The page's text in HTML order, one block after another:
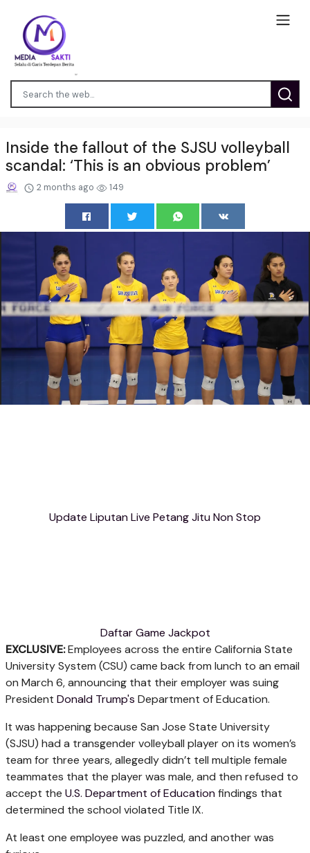
Inside the fallout of the SJSU volleyball
scandal: ‘This is an obvious problem’
2 months ago 149
Update Liputan Live Petang Jitu Non Stop
Daftar Game Jackpot
EXCLUSIVE:Employees across the entire California State
University System (CSU) came back from lunch to an email
on March 6, announcing that their employer was suing
President Donald Trump's Department of Education.
It was happening because San Jose State University
(SJSU) had a transgender volleyball player on its women’s
team for three years, allegedly didn’t tell multiple female
teammates that the player was male, and then refused to
accept the U.S. Department of Educationfindings that
determined the school violated Title IX.
At least one employee was puzzled, and another was